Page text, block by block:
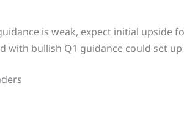
is weak, expect initial upside
with bullish Q1 guidance could set